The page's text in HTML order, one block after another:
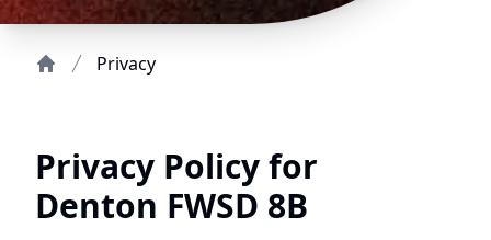
Privacy
Privacy Policy for
Denton FWSD 8B